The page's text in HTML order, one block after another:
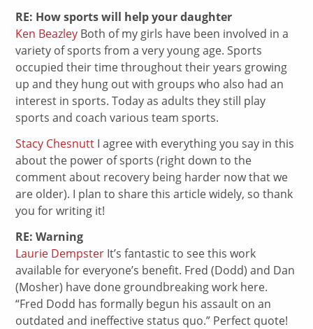
RE: How sports will help your daughter
Ken Beazley Both of my girls have been involved in a
variety of sports from a very young age. Sports
occupied their time throughout their years growing
up and they hung out with groups who also had an
interest in sports. Today as adults they still play
sports and coach various team sports.
Stacy Chesnutt I agree with everything you say in this
about the power of sports (right down to the
comment about recovery being harder now that we
are older). I plan to share this article widely, so thank
you for writing it!
RE: Warning
Laurie Dempster It’s fantastic to see this work
available for everyone’s benefit. Fred (Dodd) and Dan
(Mosher) have done groundbreaking work here.
“Fred Dodd has formally begun his assault on an
outdated and ineffective status quo.” Perfect quote!